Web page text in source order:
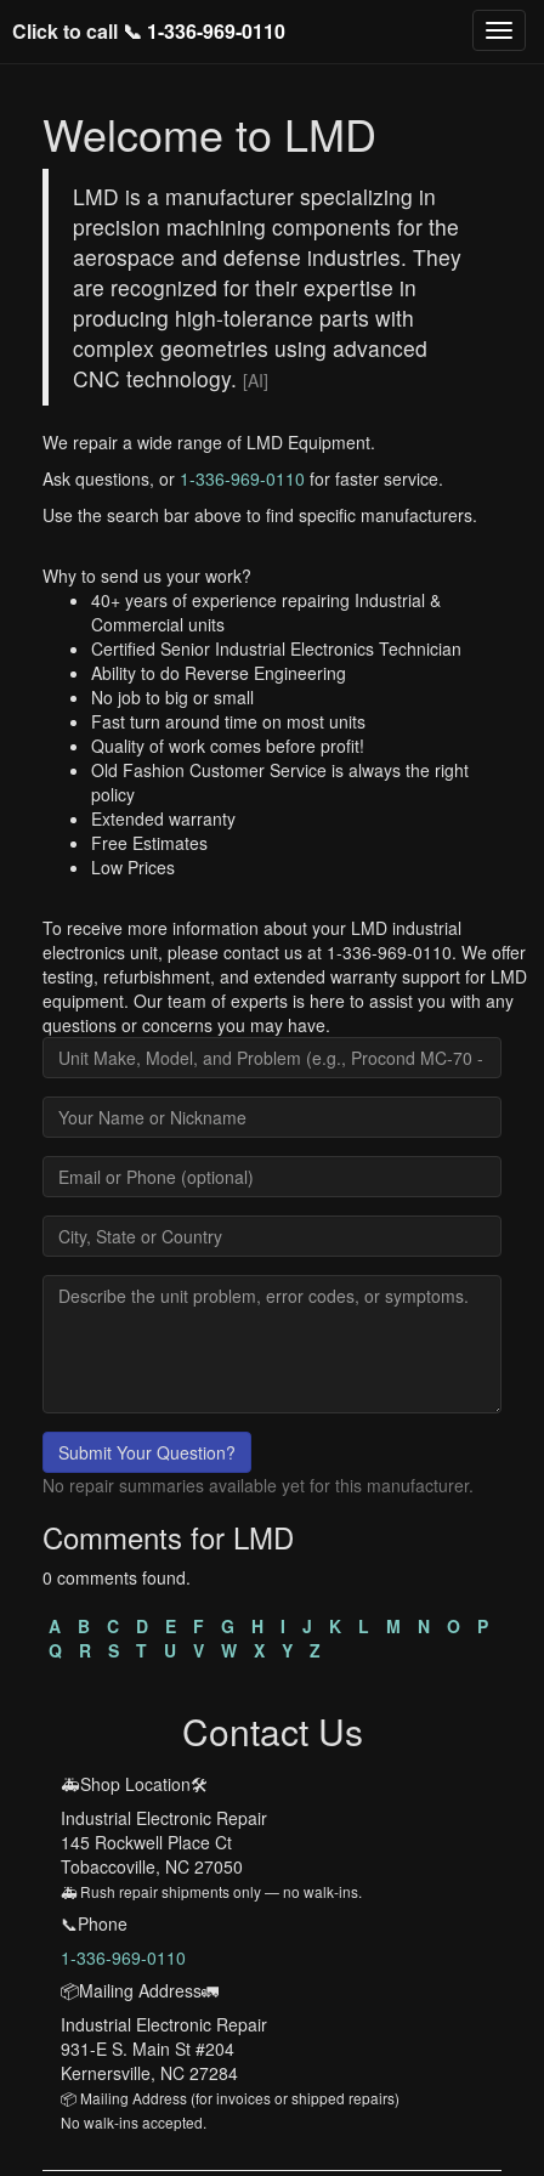
Click to call 📞 1-336-969-0110
Welcome to LMD
LMD is a manufacturer specializing in
precision machining components for the
aerospace and defense industries. They
are recognized for their expertise in
producing high-tolerance parts with
complex geometries using advanced
CNC technology. [AI]
We repair a wide range of LMD Equipment.
Ask questions, or 1-336-969-0110 for faster service.
Use the search bar above to find specific manufacturers.
Why to send us your work?
40+ years of experience repairing Industrial &
Commercial units
Certified Senior Industrial Electronics Technician
Ability to do Reverse Engineering
No job to big or small
Fast turn around time on most units
Quality of work comes before profit!
Old Fashion Customer Service is always the right
policy
Extended warranty
Free Estimates
Low Prices
To receive more information about your LMD industrial
electronics unit, please contact us at 1-336-969-0110. We offer
testing, refurbishment, and extended warranty support for LMD
equipment. Our team of experts is here to assist you with any
questions or concerns you may have.
Submit Your Question?
No repair summaries available yet for this manufacturer.
Comments for LMD
0 comments found.
A
B C D E F G H I J K L M N O
P
Q
R S T U V W X Y Z
Contact Us
🚑Shop Location🛠️
Industrial Electronic Repair
145 Rockwell Place Ct
Tobaccoville, NC 27050
🚑 Rush repair shipments only — no walk-ins.
📞Phone
1-336-969-0110
📦Mailing Address🚛
Industrial Electronic Repair
931-E S. Main St #204
Kernersville, NC 27284
📦 Mailing Address (for invoices or shipped repairs)
No walk-ins accepted.